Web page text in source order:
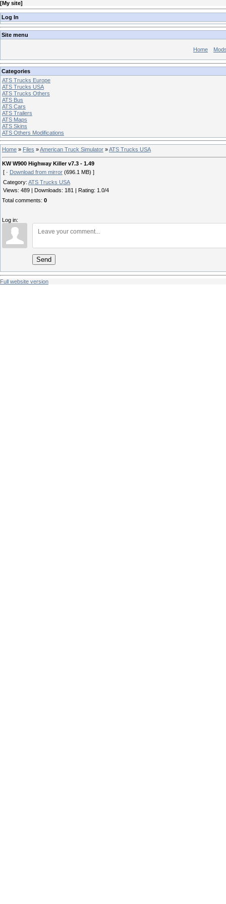
[My site]
Log In
Site menu
Home
Categories
ATS Trucks Europe
ATS Trucks USA
ATS Trucks Others
ATS Bus
ATS Cars
ATS Trailers
ATS Maps
ATS Skins
ATS Others Modifications
Home » Files »American Truck Simulator »ATS Trucks USA
KW W900 Highway Killer v7.3 - 1.49
[ · Download from mirror (696.1 MB) ]
Category: ATS Trucks USA
Views: 489 Downloads: 181 Rating: 1.0/4
Total comments: 0
Log in:
Send
Full website version